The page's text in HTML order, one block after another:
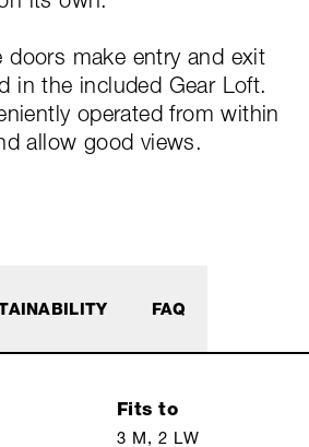
doors make entry and exit
in the included Gear Loft.
operated from within
allow good views.
Fits to
3 M, 2 LW
FAQ